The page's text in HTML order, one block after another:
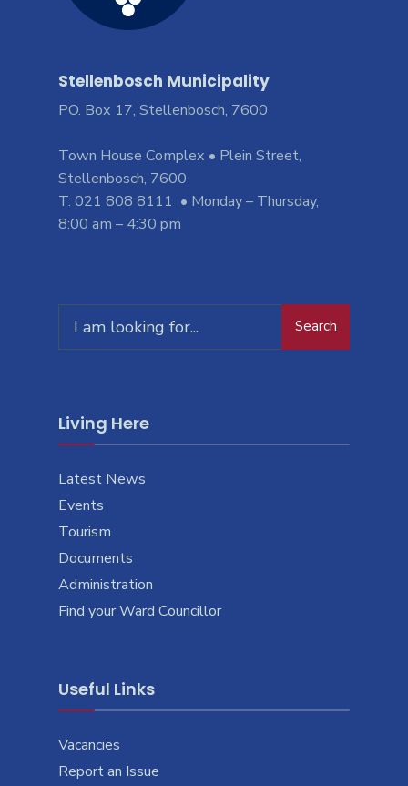
Stellenbosch Municipality
PO. Box 17, Stellenbosch, 7600
Town House Complex • Plein Street,
Stellenbosch, 7600
T: 021 808 8111 • Monday – Thursday,
8:00 am – 4:30 pm
Search
Living Here
Latest News
Events
Tourism
Documents
Administration
Find your Ward Councillor
Useful Links
Vacancies
Report an Issue